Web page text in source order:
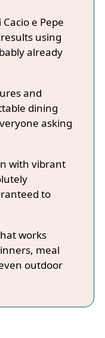
e Pepe
using
already
and
dining
asking
with vibrant
to
works
meal
outdoor